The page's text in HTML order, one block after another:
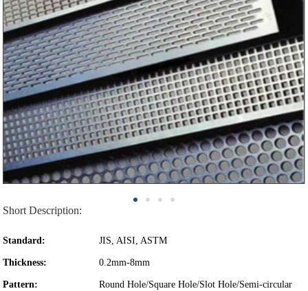
Short Description:
Standard: JIS, AISI, ASTM
Thickness: 0.2mm-8mm
Pattern:
Round Hole/Square Hole/Slot Hole/Semi-circular